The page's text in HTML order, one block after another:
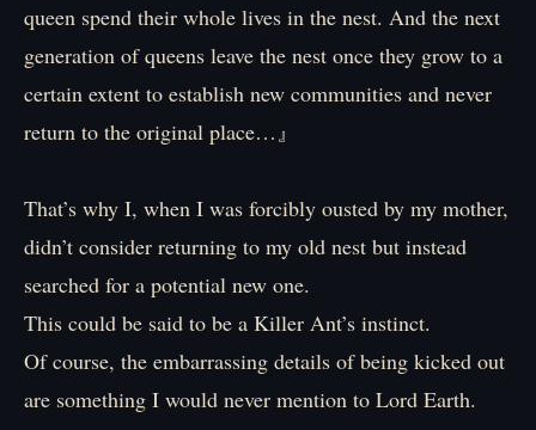
queen spend their whole lives in the nest. And the next
generation of queens leave the nest once they grow to a
certain extent to establish new communities and never
return to the original place…』
That’s why I, when I was forcibly ousted by my mother,
didn’t consider returning to my old nest but instead
searched for a potential new one.
This could be said to be a Killer Ant’s instinct.
Of course, the embarrassing details of being kicked out
are something I would never mention to Lord Earth.